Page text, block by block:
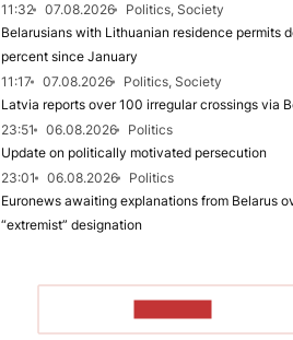
11:32
07.08.2026
Politics, Society
Belarusians with Lithuanian residence permits
percent since January
11:17
07.08.2026
Politics, Society
Latvia reports over 100 irregular crossings via
23:51
06.08.2026
Politics
Update on politically motivated persecution
23:01
06.08.2026
Politics
Euronews awaiting explanations from Belarus
“extremist” designation